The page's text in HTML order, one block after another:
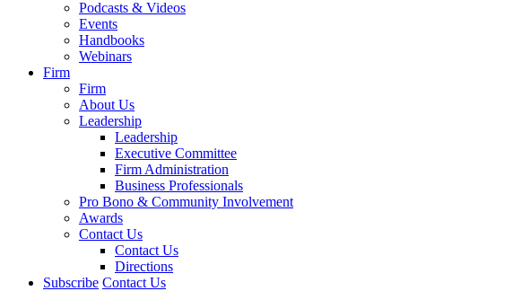
Podcasts & Videos
Events
Handbooks
Webinars
Firm
Firm
About Us
Leadership
Leadership
Executive Committee
Firm Administration
Business Professionals
Pro Bono & Community Involvement
Awards
Contact Us
Contact Us
Directions
Subscribe Contact Us